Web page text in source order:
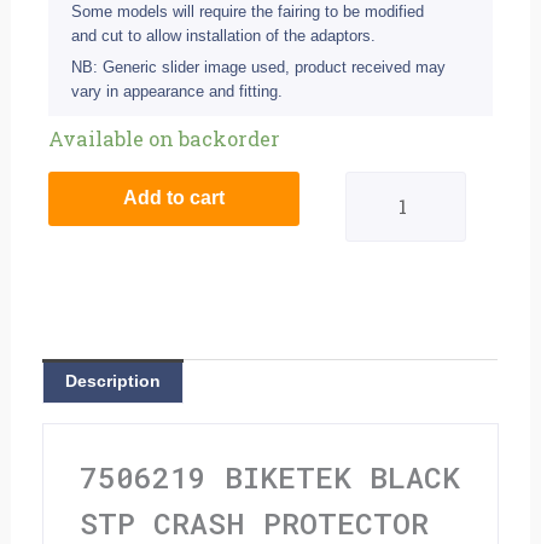
Some models will require the fairing to be modified
and cut to allow installation of the adaptors.
NB: Generic slider image used, product received may
vary in appearance and fitting.
Available on backorder
Black
STP
For
Add to cart
Description
7506219 BIKETEK BLACK
STP CRASH PROTECTOR